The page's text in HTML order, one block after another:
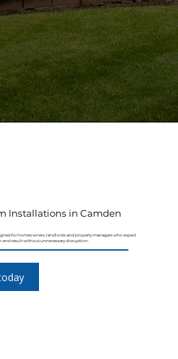
Installations in Camden
for homeowners, landlords and property managers who expect
end result without unnecessary disruption.